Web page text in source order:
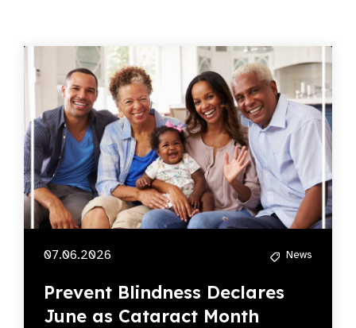
07.06.2026 News
Prevent Blindness Declares
June as Cataract Month